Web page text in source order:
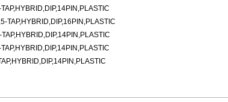
TAP,HYBRID,DIP,16PIN,PLASTIC